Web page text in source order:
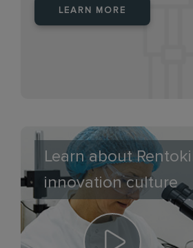
LEARN MORE
Learn about
innovation culture